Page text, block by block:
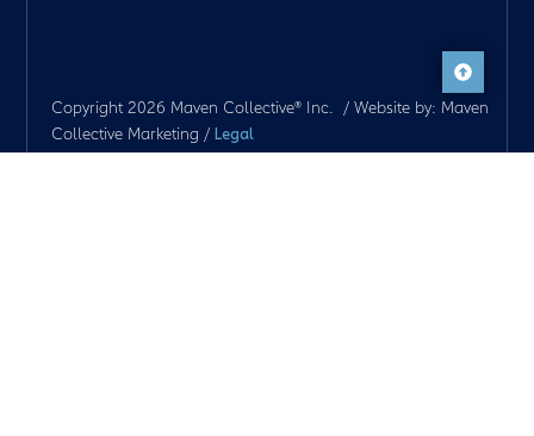
Copyright 2026 Maven Collective® Inc. / Website by: Maven
Collective Marketing /Legal